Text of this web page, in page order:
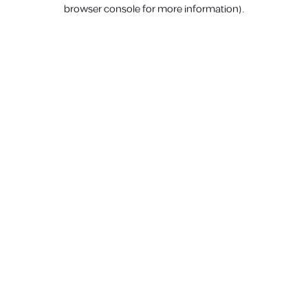
browser console for more information).